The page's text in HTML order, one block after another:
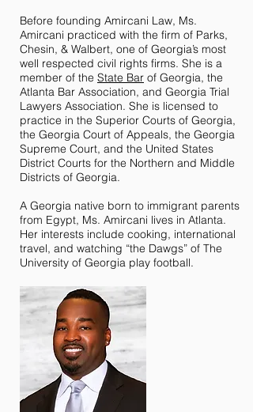
Before founding Amircani Law, Ms.
Amircani practiced with the firm of Parks,
Chesin, & Walbert, one of Georgia’s most
well respected civil rights firms. She is a
member of the State Bar of Georgia, the
Atlanta Bar Association, and Georgia Trial
Lawyers Association. She is licensed to
practice in the Superior Courts of Georgia,
the Georgia Court of Appeals, the Georgia
Supreme Court, and the United States
District Courts for the Northern and Middle
Districts of Georgia.
A Georgia native born to immigrant parents
from Egypt, Ms. Amircani lives in Atlanta.
Her interests include cooking, international
travel, and watching “the Dawgs” of The
University of Georgia play football.